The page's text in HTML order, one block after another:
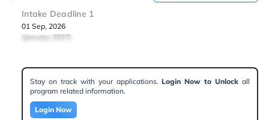
Intake Deadline 1
01 Sep, 2026
(January-2027)
Stay on track with your applications.Login Now to Unlock all
program related information.
Login Now